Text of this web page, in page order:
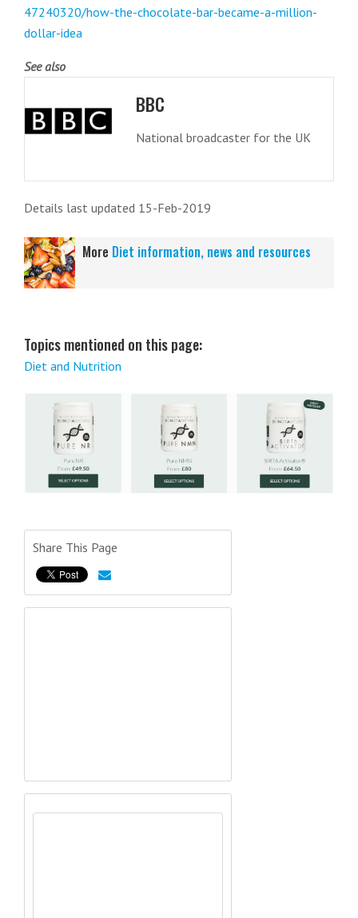
47240320/how-the-chocolate-bar-became-a-million-
dollar-idea
See also
BBC
National broadcaster for the UK
Details last updated 15-Feb-2019
More Diet information, news and resources
Topics mentioned on this page:
Diet and Nutrition
Share This Page